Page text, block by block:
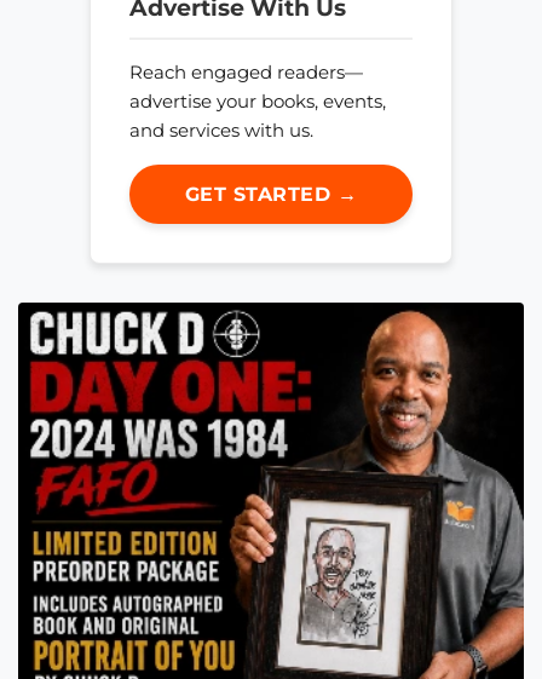
Advertise With Us
Reach engaged readers—
advertise your books, events,
and services with us.
GET STARTED →